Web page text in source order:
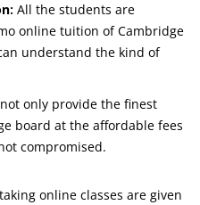
All the students are
online tuition of Cambridge
understand the kind of
only provide the finest
board at the affordable fees
compromised.
online classes are given